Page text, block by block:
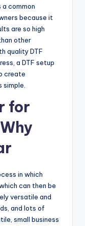
a common
because it
are so high
other
quality DTF
a DTF setup
create
for
in which
can then be
versatile and
and lots of
small business